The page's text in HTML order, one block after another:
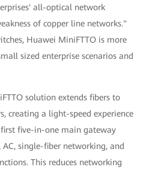
all-optical network
of copper line networks."
Huawei MiniFTTO is more
sized enterprise scenarios and
solution extends fibers to
creating a light-speed experience
five-in-one main gateway
single-fiber networking, and
This reduces networking